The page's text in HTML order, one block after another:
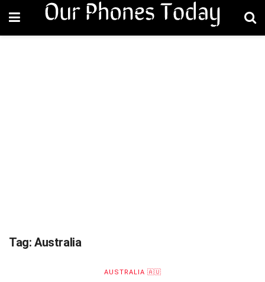
Tag: Australia
AUSTRALIA 🇦🇺